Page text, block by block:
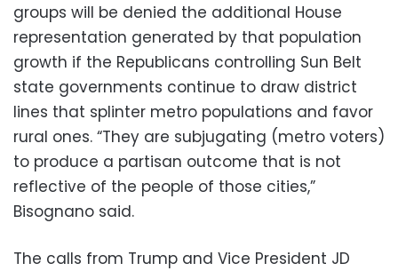
groups will be denied the additional House
representation generated by that population
growth if the Republicans controlling Sun Belt
state governments continue to draw district
lines that splinter metro populations and favor
rural ones. “They are subjugating (metro voters)
to produce a partisan outcome that is not
reflective of the people of those cities,”
Bisognano said.
The calls from Trump and Vice President JD